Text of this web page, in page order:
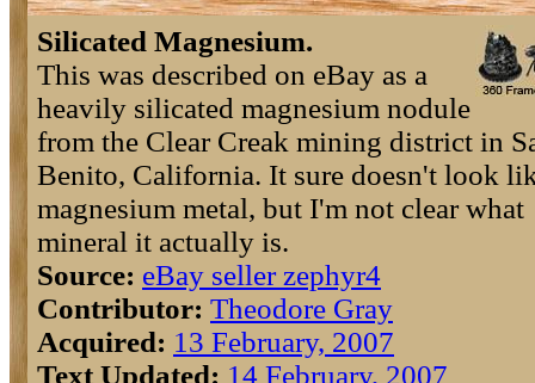
Silicated Magnesium.
This was described on eBay as a
heavily silicated magnesium nodule
from the Clear Creak mining district in
Benito, California. It sure doesn't look
magnesium metal, but I'm not clear what
mineral it actually is.
Source: eBay seller zephyr4
Contributor: Theodore Gray
Acquired: 13 February, 2007
Text Updated: 14 February, 2007